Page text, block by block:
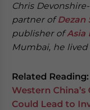
Chris
partner ofDezan
publisher ofAsia
Mumbai, he lived
Related Reading:
Western
Could Lead to